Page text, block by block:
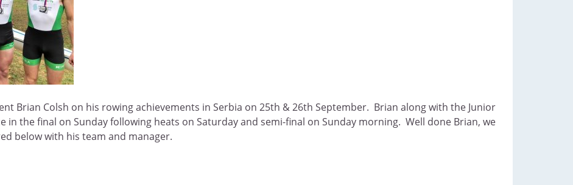
Brian Colsh on his rowing achievements in Serbia on 25th & 26th September. Brian along with the Junior
in the final on Sunday following heats on Saturday and semi-final on Sunday morning. Well done Brian, we
below with his team and manager.